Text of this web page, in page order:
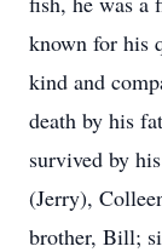
known for his
kind and
death by his
survived by
(Jerry),
brother, Bill;